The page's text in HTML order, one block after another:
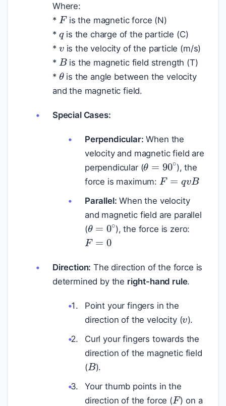
Where:
*
F
is the magnetic force (N)
*
q
is the charge of the particle (C)
*
v
is the velocity of the particle (m/s)
*
B
is the magnetic field strength (T)
*
θ
is the angle between the velocity
and the magnetic field.
Special Cases:
Perpendicular: When the
velocity and magnetic field are
perpendicular (
θ=90∘
), the
force is maximum:
F= qvB
Parallel: When the velocity
and magnetic field are parallel
(
θ=0∘
), the force is zero:
F=0
Direction: The direction of the force is
determined by the right-hand rule.
Point your fingers in the
direction of the velocity ( ).
Curl your fingers towards the
direction of the magnetic field
(
B
).
Your thumb points in the
direction of the force (
F
) on a